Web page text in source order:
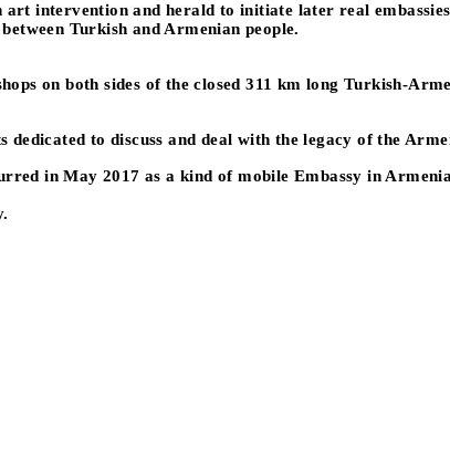
intervention and herald to initiate later real
Turkish and Armenian people.
on both sides of the closed 311 km long Turkish-
to discuss and deal with the legacy of the
in May 2017 as a kind of mobile Embassy in